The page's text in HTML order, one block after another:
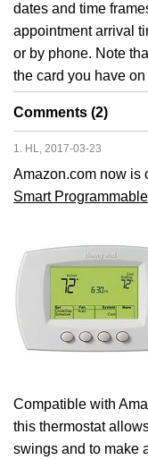
dates and time
appointment arrival
or by phone. Note
the card you have
Comments (2)
1. HL, 2017-03-23
Amazon.com now is
Smart
Compatible with
this thermostat
swings and to make